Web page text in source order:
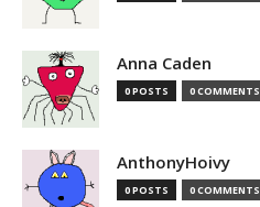
Anna Caden
0 POSTS 0 COMMENTS
AnthonyHoivy
0 POSTS 0 COMMENTS